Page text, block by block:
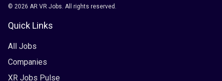
© 2026 AR VR Jobs. All rights reserved.
Quick Links
All Jobs
Companies
XR Jobs Pulse